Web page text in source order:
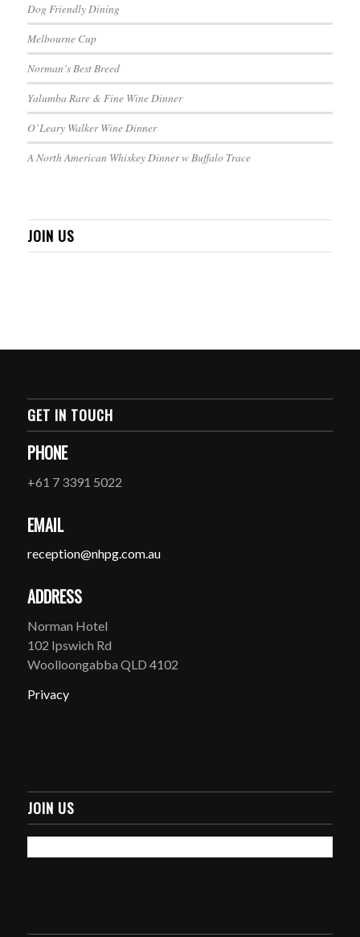
Dog Friendly Dining
Melbourne Cup
Norman’s Best Breed
Yalumba Rare & Fine Wine Dinner
O’Leary Walker Wine Dinner
A North American Whiskey Dinner w Buffalo Trace
JOIN US
GET IN TOUCH
PHONE
+61 7 3391 5022
EMAIL
reception@nhpg.com.au
ADDRESS
Norman Hotel
102 Ipswich Rd
Woolloongabba QLD 4102
Privacy
JOIN US